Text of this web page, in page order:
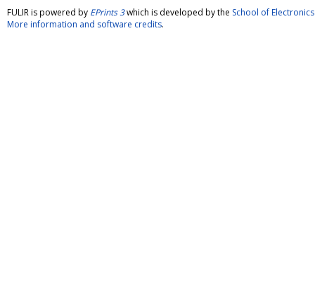
FULIR is powered by EPrints 3which is developed by the School of
More information and software credits.